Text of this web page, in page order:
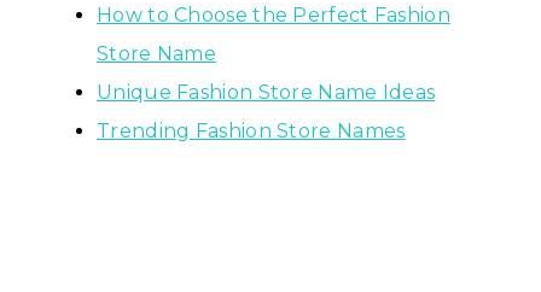
How to Choose the Perfect Fashion
Store Name
Unique Fashion Store Name Ideas
Trending Fashion Store Names